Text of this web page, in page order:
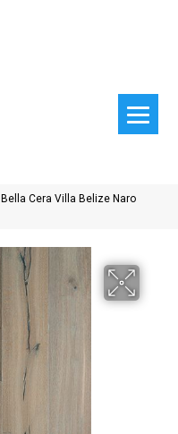
Bella Cera Villa Belize Naro